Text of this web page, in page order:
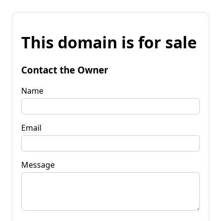
This domain is for sale
Contact the Owner
Name
Email
Message